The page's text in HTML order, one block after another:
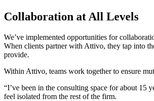
Collaboration at All Levels
We’ve implemented opportunities for
When clients partner with Attivo, they tap into
provide.
Within Attivo, teams work together to ensure
“I’ve been in the consulting space for about 15
feel isolated from the rest of the firm.